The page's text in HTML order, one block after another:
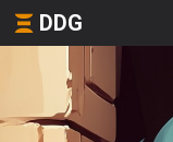
DDG